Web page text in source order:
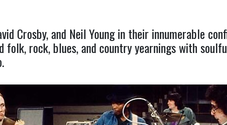
Crosby, and Neil Young in their innumerable
folk, rock, blues, and country yearnings with